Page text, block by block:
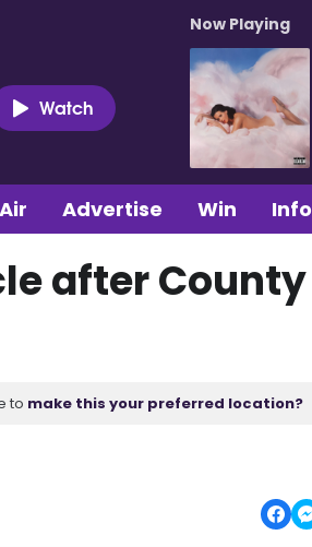
Watch
Now Playing
Advertise Win Info
after County
to make this your preferred location?